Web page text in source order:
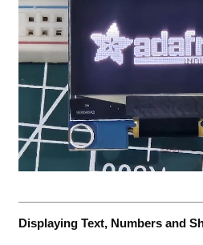
Displaying Text, Numbers and